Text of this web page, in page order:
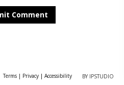
Terms | Privacy | Accessibility BY IPSTUDIO